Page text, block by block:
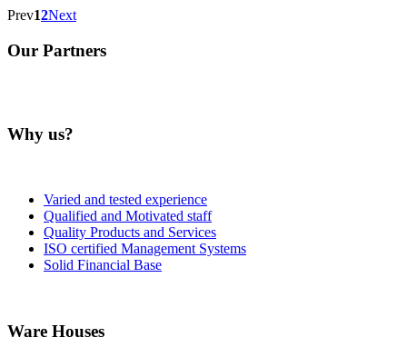
Prev12Next
Our Partners
Why us?
Varied and tested experience
Qualified and Motivated staff
Quality Products and Services
ISO certified Management Systems
Solid Financial Base
Ware Houses